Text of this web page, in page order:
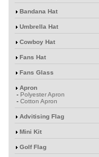
Bandana Hat
Umbrella Hat
Cowboy Hat
Fans Hat
Fans Glass
Apron
- Polyester Apron
- Cotton Apron
Advitising Flag
Mini Kit
Golf Flag